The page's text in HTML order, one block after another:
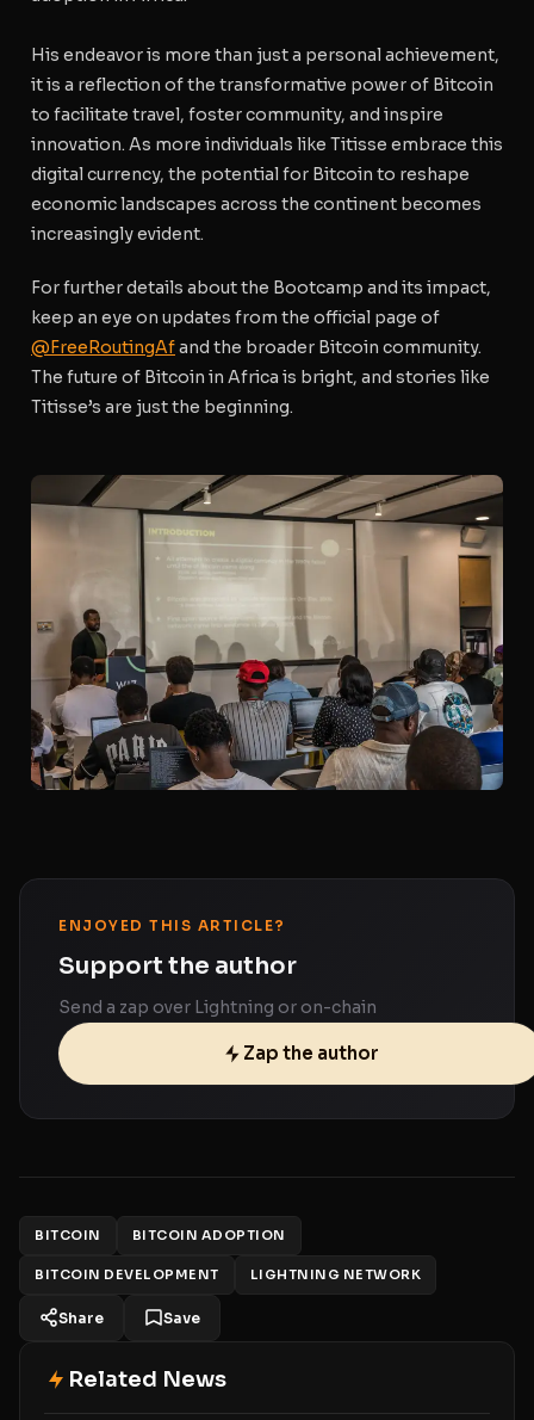
His endeavor is more than just a personal achievement,
it is a reflection of the transformative power of Bitcoin
to facilitate travel, foster community, and inspire
innovation. As more individuals like Titisse embrace this
digital currency, the potential for Bitcoin to reshape
economic landscapes across the continent becomes
increasingly evident.
For further details about the Bootcamp and its impact,
keep an eye on updates from the official page of
@FreeRoutingAfand the broader Bitcoin community.
The future of Bitcoin in Africa is bright, and stories like
Titisse’s are just the beginning.
ENJOYED THIS ARTICLE?
Support the author
Send a zap over Lightning or on-chain
Zap the author
BITCOIN BITCOIN ADOPTION
BITCOIN DEVELOPMENT LIGHTNING NETWORK
Share Save
Related News